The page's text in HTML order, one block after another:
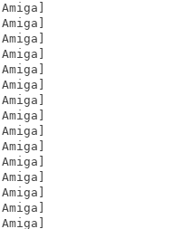
[Amiga]
[Amiga]
[Amiga]
[Amiga]
[Amiga]
[Amiga]
[Amiga]
[Amiga]
[Amiga]
[Amiga]
[Amiga]
[Amiga]
[Amiga]
[Amiga]
[Amiga]